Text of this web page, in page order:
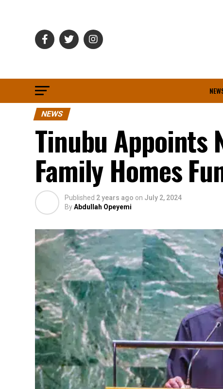
NEWS
Tinubu Appoints
Family Homes
Published 2 years ago on July 2, 2024
ByAbdullah Opeyemi